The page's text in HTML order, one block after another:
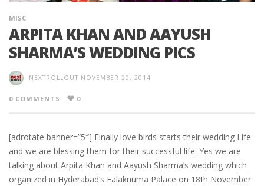
MISC
ARPITA KHAN AND AAYUSH
SHARMA’S WEDDING PICS
NEXTROLLOUT NOVEMBER 20, 2014
0 COMMENTS 0
[adrotate banner=”5″] Finally love birds starts their wedding Life
and we are blessing them for their successful life. Yes we are
talking about Arpita Khan and Aayush Sharma’s wedding which
organized in Hyderabad’s Falaknuma Palace on 18th November